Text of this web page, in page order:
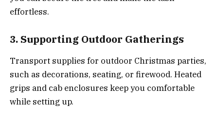
effortless.
3. Supporting Outdoor Gatherings
Transport supplies for outdoor Christmas parties,
such as decorations, seating, or firewood. Heated
grips and cab enclosures keep you comfortable
while setting up.